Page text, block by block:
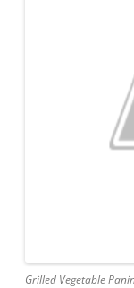
Grilled Vegetable